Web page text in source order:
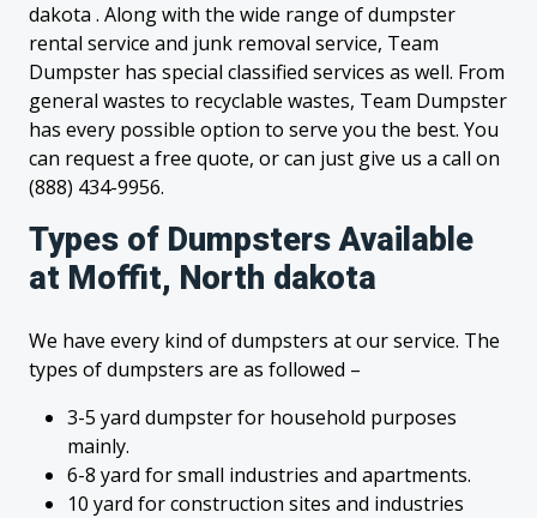
dakota . Along with the wide range of dumpster
rental service and junk removal service, Team
Dumpster has special classified services as well. From
general wastes to recyclable wastes, Team Dumpster
has every possible option to serve you the best. You
can request a free quote, or can just give us a call on
(888) 434-9956.
Types of Dumpsters Available
at Moffit, North dakota
We have every kind of dumpsters at our service. The
types of dumpsters are as followed –
3-5 yard dumpster for household purposes
mainly.
6-8 yard for small industries and apartments.
10 yard for construction sites and industries